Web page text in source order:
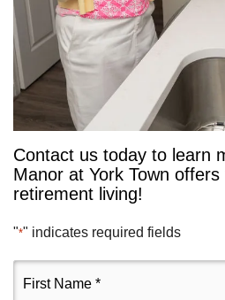
Contact us today to learn
Manor at York Town
retirement living!
"*" indicates required fields